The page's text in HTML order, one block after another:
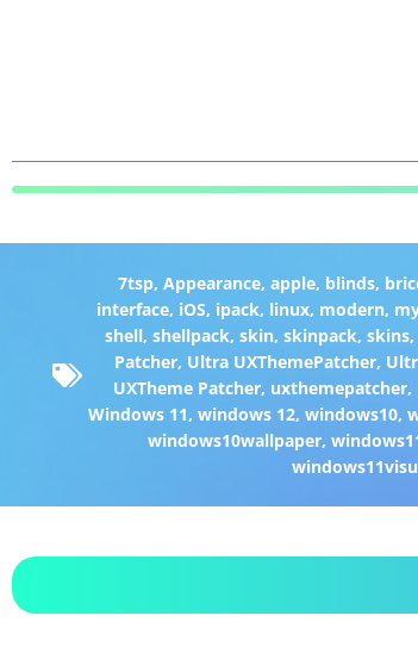
7tsp, Appearance, apple, blinds,
interface, iOS, ipack, linux, modern,
shell, shellpack, skin, skinpack, skins,
Patcher, Ultra UXThemePatcher,
UXTheme Patcher, uxthemepatcher,
Windows 11,windows 12,windows10,
windows10wallpaper,